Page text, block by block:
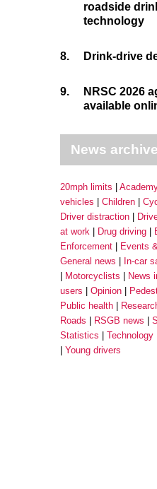
roadside
technology
8. Drink-drive
9.
NRSC 2026
available
News archive
20mph limits
vehicles
Children
Driver distraction
at work
Drug driving
Enforcement
Events
General news
In-car
Motorcyclists
News
users
Opinion
Public health
Roads
RSGB news
Statistics
Technology
Young drivers